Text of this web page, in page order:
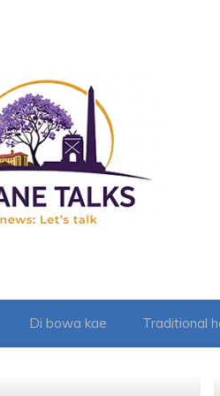
Di bowa kae Traditional